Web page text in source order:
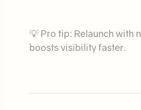
💡 Pro tip: Relaunch with
boosts visibility faster.